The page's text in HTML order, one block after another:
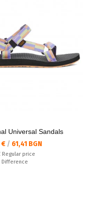
Universal Sandals
цена:
€ / 61,41 BGN
price:
Regular price
Difference